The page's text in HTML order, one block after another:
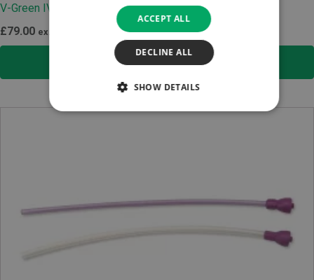
V-Green IV Extension Line
£79.00 ex.VAT
SELECT OPTIONS
ACCEPT ALL
DECLINE ALL
SHOW DETAILS